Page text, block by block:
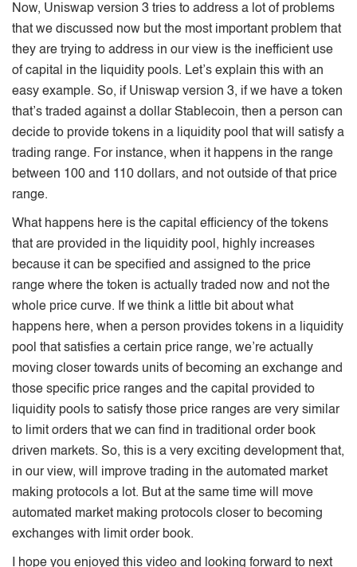
Now, Uniswap version 3 tries to address a lot of problems
that we discussed now but the most important problem that
they are trying to address in our view is the inefficient use
of capital in the liquidity pools. Let’s explain this with an
easy example. So, if Uniswap version 3, if we have a token
that’s traded against a dollar Stablecoin, then a person can
decide to provide tokens in a liquidity pool that will satisfy a
trading range. For instance, when it happens in the range
between 100 and 110 dollars, and not outside of that price
range.
What happens here is the capital efficiency of the tokens
that are provided in the liquidity pool, highly increases
because it can be specified and assigned to the price
range where the token is actually traded now and not the
whole price curve. If we think a little bit about what
happens here, when a person provides tokens in a liquidity
pool that satisfies a certain price range, we’re actually
moving closer towards units of becoming an exchange and
those specific price ranges and the capital provided to
liquidity pools to satisfy those price ranges are very similar
to limit orders that we can find in traditional order book
driven markets. So, this is a very exciting development that,
in our view, will improve trading in the automated market
making protocols a lot. But at the same time will move
automated market making protocols closer to becoming
exchanges with limit order book.
I hope you enjoyed this video and looking forward to next